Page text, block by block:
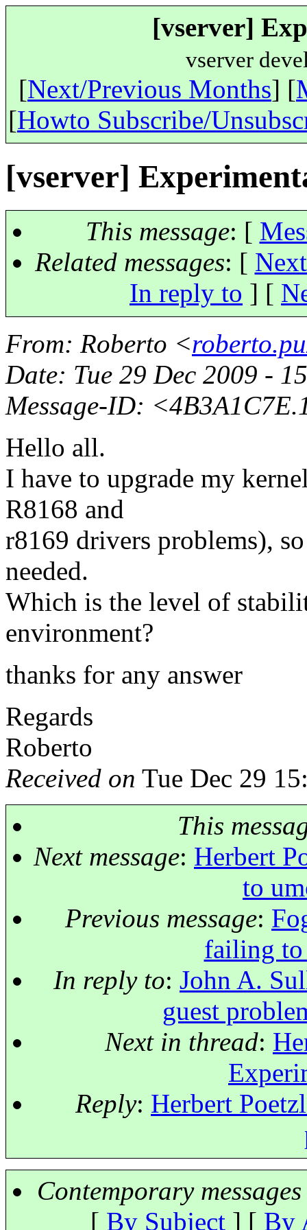
[vserver]
vserver
[Next/Previous Months] [
[Howto Subscribe/
[vserver]
This message: [
Related messages: [
In reply to ] [
From: Roberto <
Date: Tue 29 Dec 2009 -
Message-ID:
Hello all.
I have to upgrade my
R8168 and
r8169 drivers problems),
needed.
Which is the level of
environment?
thanks for any answer
Regards
Roberto
Received on Tue Dec 29
This
Next message: Herbert
to
Previous message:
failing to
In reply to: John A.
guest
Next in thread:
Reply: Herbert
Contemporary
[ By Subject] [ By